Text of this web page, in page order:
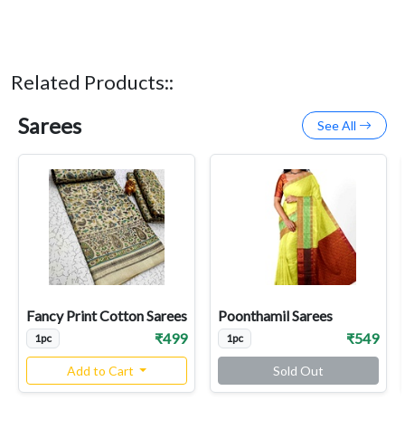
Related Products::
Sarees See All
Fancy Print Cotton Sarees
1pc ₹499
Add to Cart
Poonthamil Sarees
1pc ₹549
Sold Out